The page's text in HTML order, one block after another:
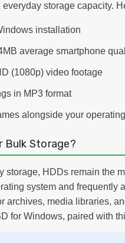
storage capacity.
installation
average smartphone
(1080p) video footage
in MP3 format
alongside your
Bulk Storage?
storage, HDDs remain the
system and frequently
archives, media libraries,
for Windows, paired with